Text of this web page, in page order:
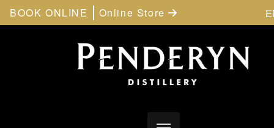
BOOK ONLINE Online Store